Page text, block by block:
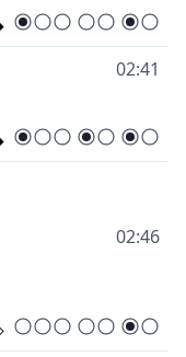
02:41
02:46